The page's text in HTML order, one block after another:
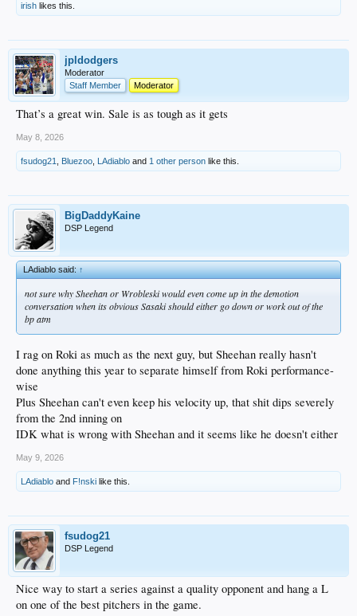
irish likes this.
jpldodgers
Moderator
Staff Member
Moderator
That’s a great win. Sale is as tough as it gets
May 8, 2026
fsudog21 Bluezoo LAdiablo and 1 other person like this.
BigDaddyKaine
DSP Legend
LAdiablo said:↑
not sure why Sheehan or Wrobleski would even come up in the demotion
conversation when its obvious Sasaki should either go down or work out of the
bp atm
I rag on Roki as much as the next guy, but Sheehan really hasn't
done anything this year to separate himself from Roki performance-
wise
Plus Sheehan can't even keep his velocity up, that shit dips severely
from the 2nd inning on
IDK what is wrong with Sheehan and it seems like he doesn't either
May 9, 2026
LAdiablo and F!nski like this.
fsudog21
DSP Legend
Nice way to start a series against a quality opponent and hang a L
on one of the best pitchers in the game.